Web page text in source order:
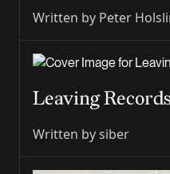
Written by Peter
Leaving
Written by siber